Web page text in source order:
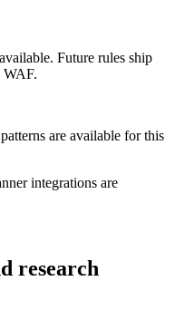
Future rules ship
WAF.
are available for this
integrations are
research